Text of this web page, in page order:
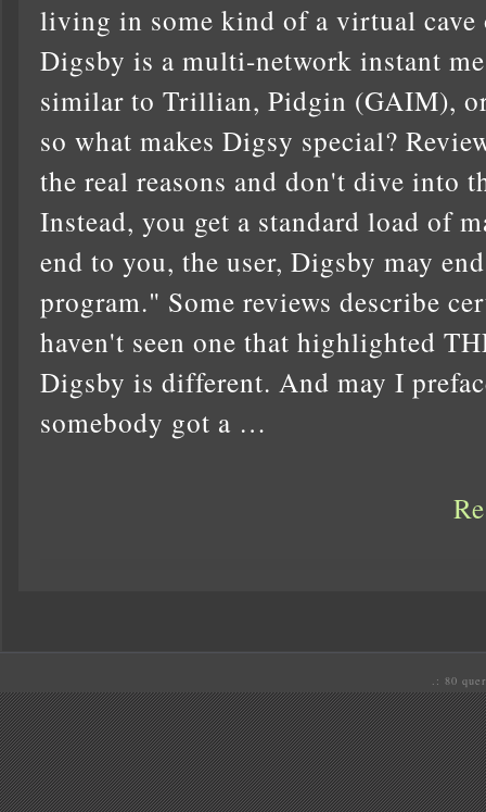
living in some kind of a virtual cave
Digsby is a multi-network instant
similar to Trillian, Pidgin (GAIM),
so what makes Digsy special?
the real reasons and don't dive into
Instead, you get a standard load of
end to you, the user, Digsby may
program." Some reviews describe
haven't seen one that highlighted
Digsby is different. And may I
somebody got a …
.: 80